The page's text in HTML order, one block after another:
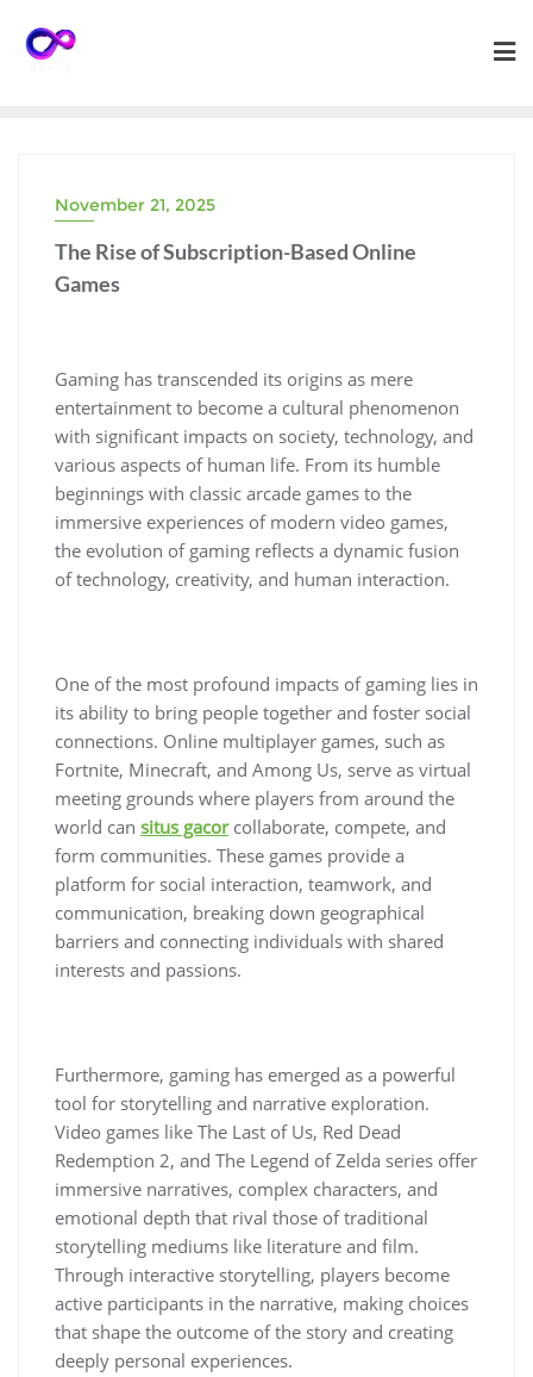
November 21, 2025
The Rise of Subscription-Based Online
Games
Gaming has transcended its origins as mere
entertainment to become a cultural phenomenon
with significant impacts on society, technology, and
various aspects of human life. From its humble
beginnings with classic arcade games to the
immersive experiences of modern video games,
the evolution of gaming reflects a dynamic fusion
of technology, creativity, and human interaction.
One of the most profound impacts of gaming lies in
its ability to bring people together and foster social
connections. Online multiplayer games, such as
Fortnite, Minecraft, and Among Us, serve as virtual
meeting grounds where players from around the
world can situs gacorcollaborate, compete, and
form communities. These games provide a
platform for social interaction, teamwork, and
communication, breaking down geographical
barriers and connecting individuals with shared
interests and passions.
Furthermore, gaming has emerged as a powerful
tool for storytelling and narrative exploration.
Video games like The Last of Us, Red Dead
Redemption 2, and The Legend of Zelda series offer
immersive narratives, complex characters, and
emotional depth that rival those of traditional
storytelling mediums like literature and film.
Through interactive storytelling, players become
active participants in the narrative, making choices
that shape the outcome of the story and creating
deeply personal experiences.